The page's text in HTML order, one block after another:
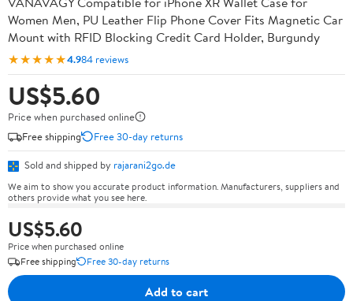
Women Men, PU Leather Flip Phone Cover Fits Magnetic Car
Mount with RFID Blocking Credit Card Holder, Burgundy
★★★★★4.984 reviews
US$5.60
Price when purchased online
Free shipping
Free 30-day returns
Sold and shipped by rajarani2go.de
We aim to show you accurate product information. Manufacturers, suppliers and
others provide what you see here.
US$5.60
Price when purchased online
Free shipping
Free 30-day returns
Add to cart